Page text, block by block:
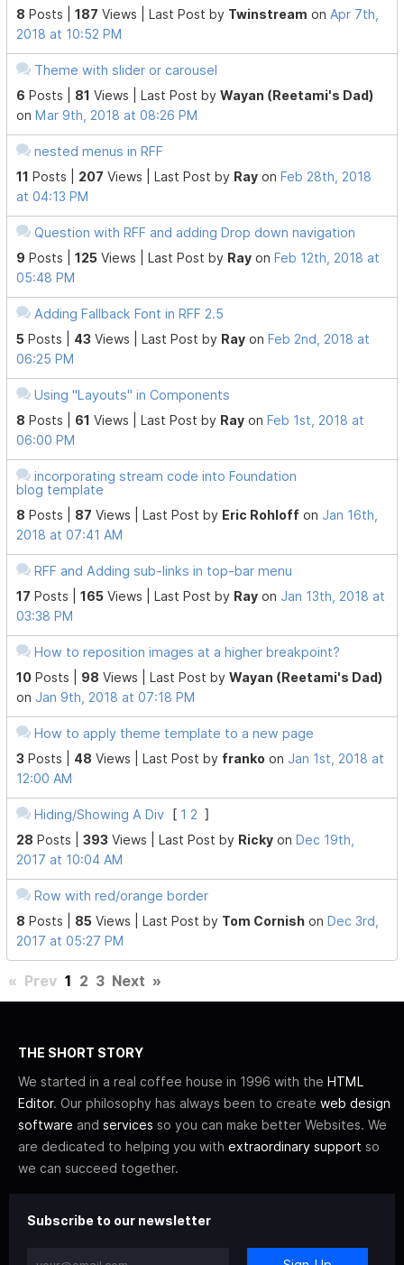
8 Posts |187 Views | Last Post by Twinstream onApr 7th,
2018 at 10:52 PM
Theme with slider or carousel
6 Posts | 81 Views | Last Post byWayan (Reetami's Dad)
on Mar 9th, 2018 at 08:26 PM
nested menus in RFF
11 Posts | 207 Views | Last Post by Ray on Feb 28th, 2018
at 04:13 PM
Question with RFF and adding Drop down navigation
9 Posts |125 Views | Last Post by Ray on Feb 12th, 2018 at
05:48 PM
Adding Fallback Font in RFF 2.5
5 Posts | 43 Views | Last Post by Ray on Feb 2nd, 2018 at
06:25 PM
Using "Layouts" in Components
8 Posts | 61 Views | Last Post by Ray on Feb 1st, 2018 at
06:00 PM
incorporating stream code into Foundation
blog template
8 Posts | 87 Views | Last Post by Eric Rohloff on Jan 16th,
2018 at 07:41 AM
RFF and Adding sub-links in top-bar menu
17 Posts |165 Views | Last Post by Ray on Jan 13th, 2018 at
03:38 PM
How to reposition images at a higher breakpoint?
10 Posts | 98 Views | Last Post byWayan (Reetami's Dad)
on Jan 9th, 2018 at 07:18 PM
How to apply theme template to a new page
3 Posts | 48 Views | Last Post by franko on Jan 1st, 2018 at
12:00 AM
Hiding/Showing A Div [ 1 2 ]
28 Posts |393 Views | Last Post by Ricky on Dec 19th,
2017 at 10:04 AM
Row with red/orange border
8 Posts | 85 Views | Last Post by Tom Cornish on Dec 3rd,
2017 at 05:27 PM
« Prev 1 2 3 Next »
THE SHORT STORY
We started in a real coffee house in 1996 with the HTML
Editor. Our philosophy has always been to create web design
software and services so you can make better Websites. We
are dedicated to helping you with extraordinary support so
we can succeed together.
Subscribe to our newsletter